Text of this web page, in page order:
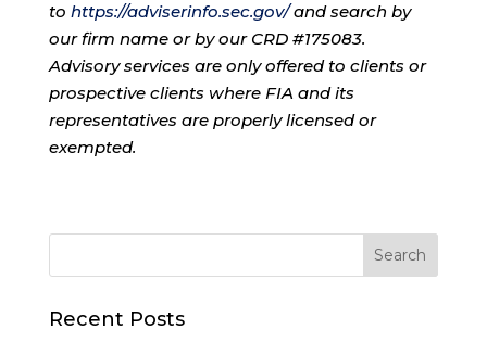
to https://adviserinfo.sec.gov/and search by
our firm name or by our CRD #175083.
Advisory services are only offered to clients or
prospective clients where FIA and its
representatives are properly licensed or
exempted.
Recent Posts